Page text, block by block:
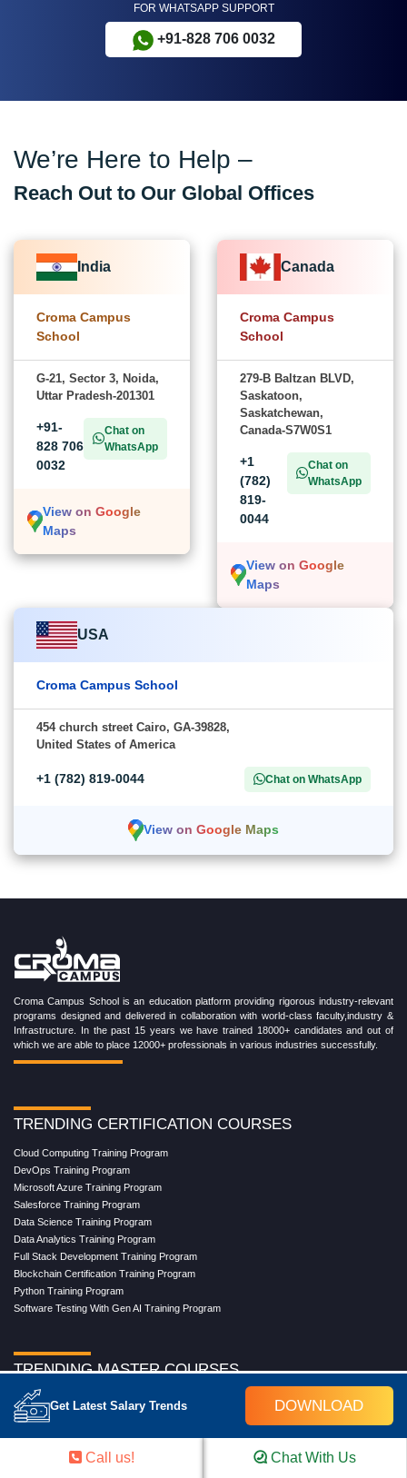
FOR WHATSAPP SUPPORT
+91-828 706 0032
Get Latest Salary Trends DOWNLOAD
We’re Here to Help –
Reach Out to Our Global Offices
India
Croma Campus
School
G-21, Sector 3, Noida,
Uttar Pradesh-201301
+91-
828 706
0032
Chat on
WhatsApp
View on Google
Maps
Canada
Croma Campus
School
279-B Baltzan BLVD,
Saskatoon,
Saskatchewan,
Canada-S7W0S1
+1
(782)
819-
0044
Chat on
WhatsApp
View on Google
Maps
USA
Croma Campus School
454 church street Cairo, GA-39828,
United States of America
+1 (782) 819-0044 Chat on WhatsApp
View on Google Maps
Croma Campus School is an education platform providing rigorous industry-relevant
programs designed and delivered in collaboration with world-class faculty,industry &
Infrastructure. In the past 15 years we have trained 18000+ candidates and out of
which we are able to place 12000+ professionals in various industries successfully.
TRENDING CERTIFICATION COURSES
Cloud Computing Training Program
DevOps Training Program
Microsoft Azure Training Program
Salesforce Training Program
Data Science Training Program
Data Analytics Training Program
Full Stack Development Training Program
Blockchain Certification Training Program
Python Training Program
Software Testing With Gen AI Training Program
TRENDING MASTER COURSES
Master Program in Cloud Computing
Master in DevOps Engineering
Masters in Artificial Intelligence
Masters in Data Analytics With AI
Call us! Chat With Us